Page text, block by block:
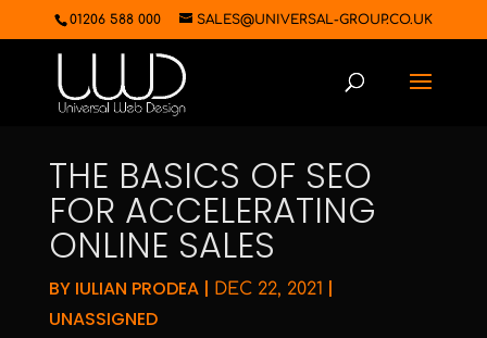
01206 588 000 SALES@UNIVERSAL-GROUP.CO.UK
THE BASICS OF SEO
FOR ACCELERATING
ONLINE SALES
BY IULIAN PRODEA| DEC 22, 2021 |
UNASSIGNED